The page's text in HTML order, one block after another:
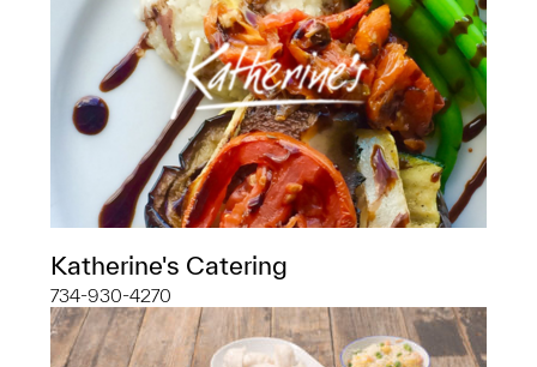
Katherine's Catering
734-930-4270